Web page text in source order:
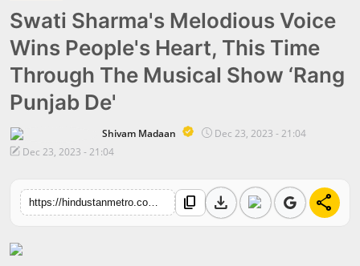
India
Lifestyle
Entertainment
Political
Education
Horoscope
Swati Sharma's Melodious Voice
Wins People's Heart, This Time
Through The Musical Show ‘Rang
Punjab De'
Shivam Madaan
Dec 23, 2023 - 21:04
Dec 23, 2023 - 21:04
https://hindustanmetro.com/swati-sharmas-melodious-voice-wins-peoples-heart-this-time-through-the-musical-show-rang-punjab-de content_copy download share